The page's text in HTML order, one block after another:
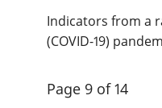
Indicators from a
(COVID-19)
Page 9 of 14